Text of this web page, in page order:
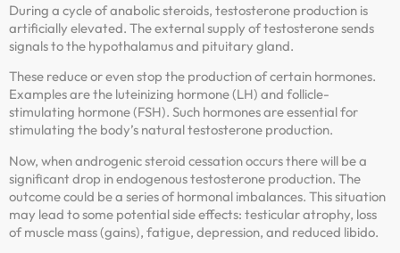
During a cycle of anabolic steroids, testosterone production is
artificially elevated. The external supply of testosterone sends
signals to the hypothalamus and pituitary gland.
These reduce or even stop the production of certain hormones.
Examples are the luteinizing hormone (LH) and follicle-
stimulating hormone (FSH). Such hormones are essential for
stimulating the body’s natural testosterone production.
Now, when androgenic steroid cessation occurs there will be a
significant drop in endogenous testosterone production. The
outcome could be a series of hormonal imbalances. This situation
may lead to some potential side effects: testicular atrophy, loss
of muscle mass (gains), fatigue, depression, and reduced libido.